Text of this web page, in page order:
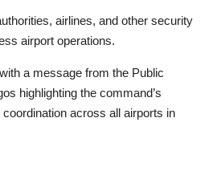
airlines, and other security
airport operations.
a message from the Public
highlighting the command’s
across all airports in